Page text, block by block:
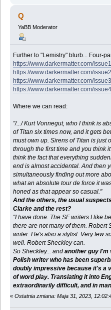
Q
YaBB Moderator
Further to "Lemistry" blurb... Four-
https://www.darkermatter.com/
https://www.darkermatter.com/
https://www.darkermatter.com/
https://www.darkermatter.com/
Where we can read:
"/.../ Kurt Vonnegut, who I think is
of Titan six times now, and it gets
must own up. Sirens of Titan is just
through the first time and you think
think the fact that everything
end is almost accidental. And then
simultaneously finding out more
what an absolute tour de force it
honed as that appear so casual."
And the others, the usual
Clarke and the rest?
"I have done. The SF writers I like
there are not many of them. Robert
writer. He's also a stylist. Very few
well. Robert Sheckley can.
So Sheckley... andanother guy I'm
Polish writer who has been
doubly impressive because it's a
of word play. Translating it into
extraordinarily difficult, and in
« Ostatnia zmiana: Maja 31, 2023,